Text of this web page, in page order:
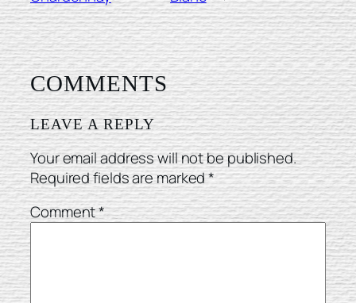
COMMENTS
LEAVE A REPLY
Your email address will not be published.
Required fields are marked*
Comment*